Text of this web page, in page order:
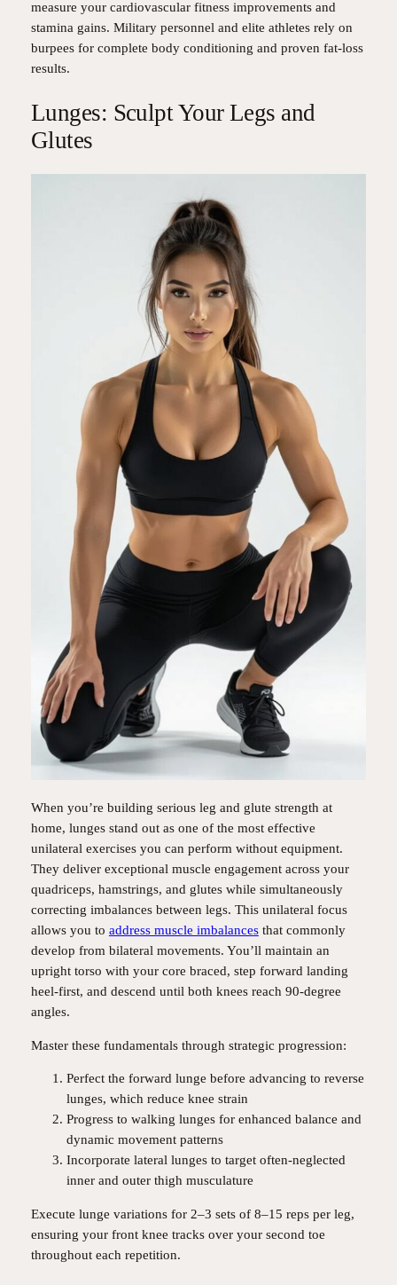
measure your cardiovascular fitness improvements and
stamina gains. Military personnel and elite athletes rely on
burpees for complete body conditioning and proven fat-loss
results.
Lunges: Sculpt Your Legs and
Glutes
When you’re building serious leg and glute strength at
home, lunges stand out as one of the most effective
unilateral exercises you can perform without equipment.
They deliver exceptional muscle engagement across your
quadriceps, hamstrings, and glutes while simultaneously
correcting imbalances between legs. This unilateral focus
allows you to address muscle imbalancesthat commonly
develop from bilateral movements. You’ll maintain an
upright torso with your core braced, step forward landing
heel-first, and descend until both knees reach 90-degree
angles.
Master these fundamentals through strategic progression:
Perfect the forward lunge before advancing to reverse
lunges, which reduce knee strain
Progress to walking lunges for enhanced balance and
dynamic movement patterns
Incorporate lateral lunges to target often-neglected
inner and outer thigh musculature
Execute lunge variations for 2–3 sets of 8–15 reps per leg,
ensuring your front knee tracks over your second toe
throughout each repetition.